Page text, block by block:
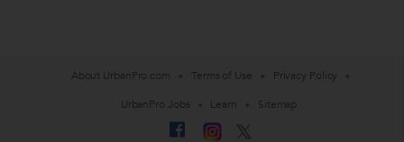
About UrbanPro.com Terms of Use
Privacy Policy
UrbanPro Jobs
Learn Sitemap